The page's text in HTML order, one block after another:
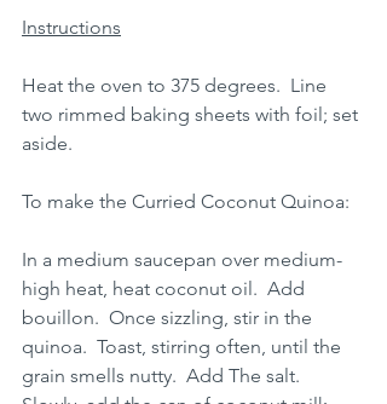
Instructions
Heat the oven to 375 degrees.  Line
two rimmed baking sheets with foil; set
aside.
To make the Curried Coconut Quinoa:
In a medium saucepan over medium-
high heat, heat coconut oil.  Add
bouillon.  Once sizzling, stir in the
quinoa.  Toast, stirring often, until the
grain smells nutty.  Add The salt.